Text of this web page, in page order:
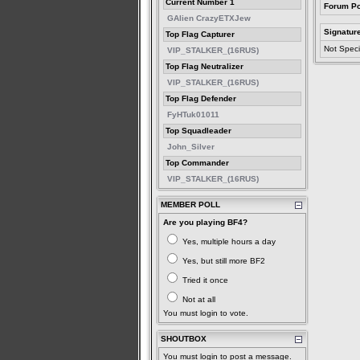
Current Number 1
GAlien CrazyETXJew
Top Flag Capturer
VIP_STALKER_(16RUS)
Top Flag Neutralizer
VIP_STALKER_(16RUS)
Top Flag Defender
FyHTuk01011
Top Squadleader
John_Silver
Top Commander
VIP_STALKER_(16RUS)
MEMBER POLL
Are you playing BF4?
Yes, multiple hours a day
Yes, but still more BF2
Tried it once
Not at all
You must login to vote.
SHOUTBOX
You must login to post a message.
Forum
Not